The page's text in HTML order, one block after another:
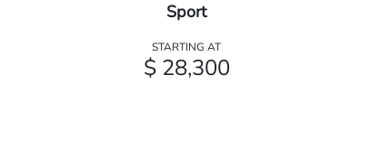
Sport
STARTING AT
$ 28,300